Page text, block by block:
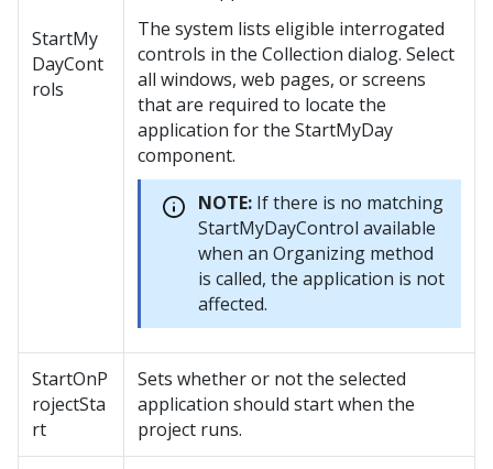
StartMy
DayCont
rols
The system lists eligible interrogated
controls in the Collection dialog. Select
all windows, web pages, or screens
that are required to locate the
application for the StartMyDay
component.
NOTE: If there is no matching
StartMyDayControl available
when an Organizing method
is called, the application is not
affected.
StartOnP
rojectSta
rt
Sets whether or not the selected
application should start when the
project runs.